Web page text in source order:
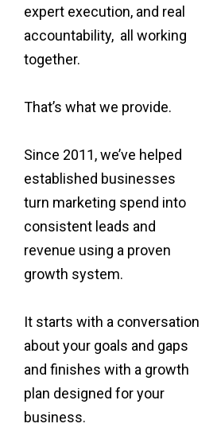
expert execution, and real
accountability, all working
together.
That’s what we provide.
Since 2011, we’ve helped
established businesses
turn marketing spend into
consistent leads and
revenue using a proven
growth system.
It starts with a conversation
about your goals and gaps
and finishes with a growth
plan designed for your
business.